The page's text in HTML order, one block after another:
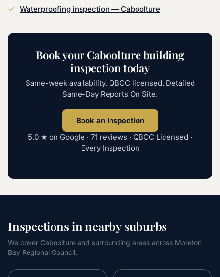
Waterproofing inspection — Caboolture
Book your Caboolture building
inspection today
Same-week availability. QBCC licensed. Detailed
Same-Day Reports On Site.
Book an Inspection
5.0 ★ on Google · 71 reviews · QBCC Licensed ·
Every Inspection
Inspections in nearby suburbs
We cover Caboolture and surrounding areas across Moreton
Bay Regional Council.